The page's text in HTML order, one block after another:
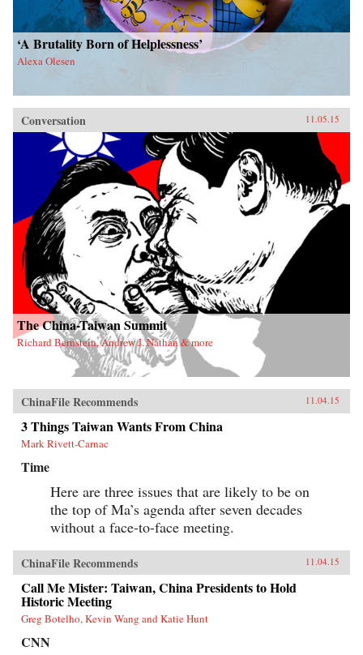
‘A Brutality Born of Helplessness’
Alexa Olesen
Conversation 11.05.15
The China-Taiwan Summit
Richard Bernstein, Andrew J. Nathan & more
ChinaFile Recommends 11.04.15
3 Things Taiwan Wants From China
Mark Rivett-Carnac
Time
Here are three issues that are likely to be on
the top of Ma’s agenda after seven decades
without a face-to-face meeting.
ChinaFile Recommends 11.04.15
Call Me Mister: Taiwan, China Presidents to Hold
Historic Meeting
Greg Botelho, Kevin Wang and Katie Hunt
CNN